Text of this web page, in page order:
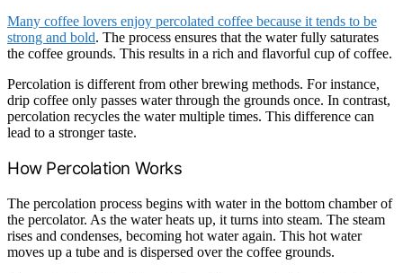
Many coffee lovers enjoy percolated coffee because it tends to be
strong and bold. The process ensures that the water fully saturates
the coffee grounds. This results in a rich and flavorful cup of coffee.
Percolation is different from other brewing methods. For instance,
drip coffee only passes water through the grounds once. In contrast,
percolation recycles the water multiple times. This difference can
lead to a stronger taste.
How Percolation Works
The percolation process begins with water in the bottom chamber of
the percolator. As the water heats up, it turns into steam. The steam
rises and condenses, becoming hot water again. This hot water
moves up a tube and is dispersed over the coffee grounds.